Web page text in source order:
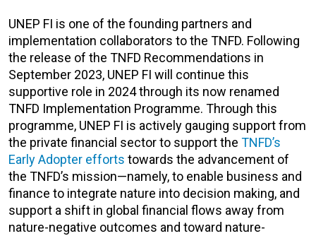
UNEP FI is one of the founding partners and
implementation collaborators to the TNFD. Following
the release of the TNFD Recommendations in
September 2023, UNEP FI will continue this
supportive role in 2024 through its now renamed
TNFD Implementation Programme. Through this
programme, UNEP FI is actively gauging support from
the private financial sector to support the TNFD’s
Early Adopter efforts towards the advancement of
the TNFD’s mission—namely, to enable business and
finance to integrate nature into decision making, and
support a shift in global financial flows away from
nature-negative outcomes and toward nature-